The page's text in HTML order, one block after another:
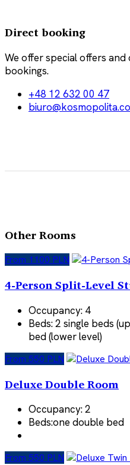
Direct booking
We offer special offers
bookings.
+48 12 632 00 47
Other Rooms
From 1100 PLN
4-Person Split-Level
Occupancy: 4
Beds:2 single beds
bed (lower level)
From 550 PLN
Deluxe Double Room
Occupancy:2
Beds:one double bed
From 550 PLN